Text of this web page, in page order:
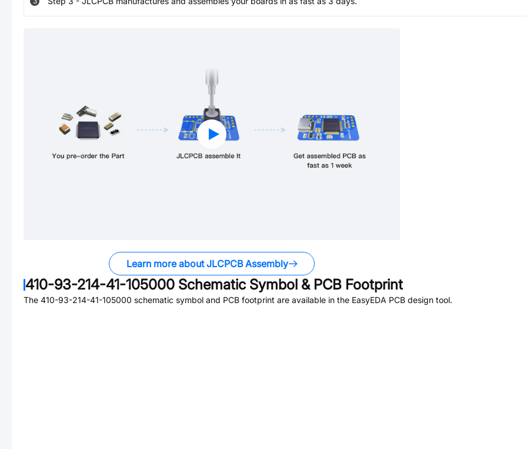
Learn more about JLCPCB Assembly
410-93-214-41-105000 Schematic Symbol & PCB Footprint
The 410-93-214-41-105000 schematic symbol and PCB footprint are available in the EasyEDA PCB design tool.